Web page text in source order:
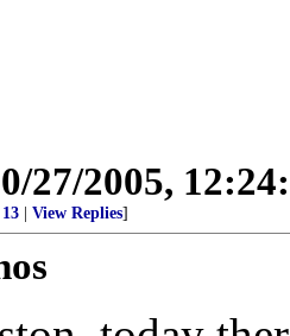
27/2005,
View Replies]